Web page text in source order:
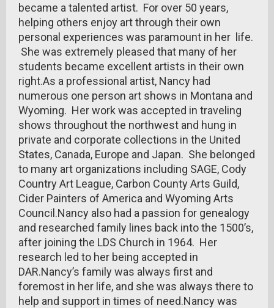
became a talented artist. For over 50 years,
helping others enjoy art through their own
personal experiences was paramount in her life.
She was extremely pleased that many of her
students became excellent artists in their own
right.As a professional artist, Nancy had
numerous one person art shows in Montana and
Wyoming. Her work was accepted in traveling
shows throughout the northwest and hung in
private and corporate collections in the United
States, Canada, Europe and Japan. She belonged
to many art organizations including SAGE, Cody
Country Art League, Carbon County Arts Guild,
Cider Painters of America and Wyoming Arts
Council.Nancy also had a passion for genealogy
and researched family lines back into the 1500’s,
after joining the LDS Church in 1964. Her
research led to her being accepted in
DAR.Nancy’s family was always first and
foremost in her life, and she was always there to
help and support in times of need.Nancy was